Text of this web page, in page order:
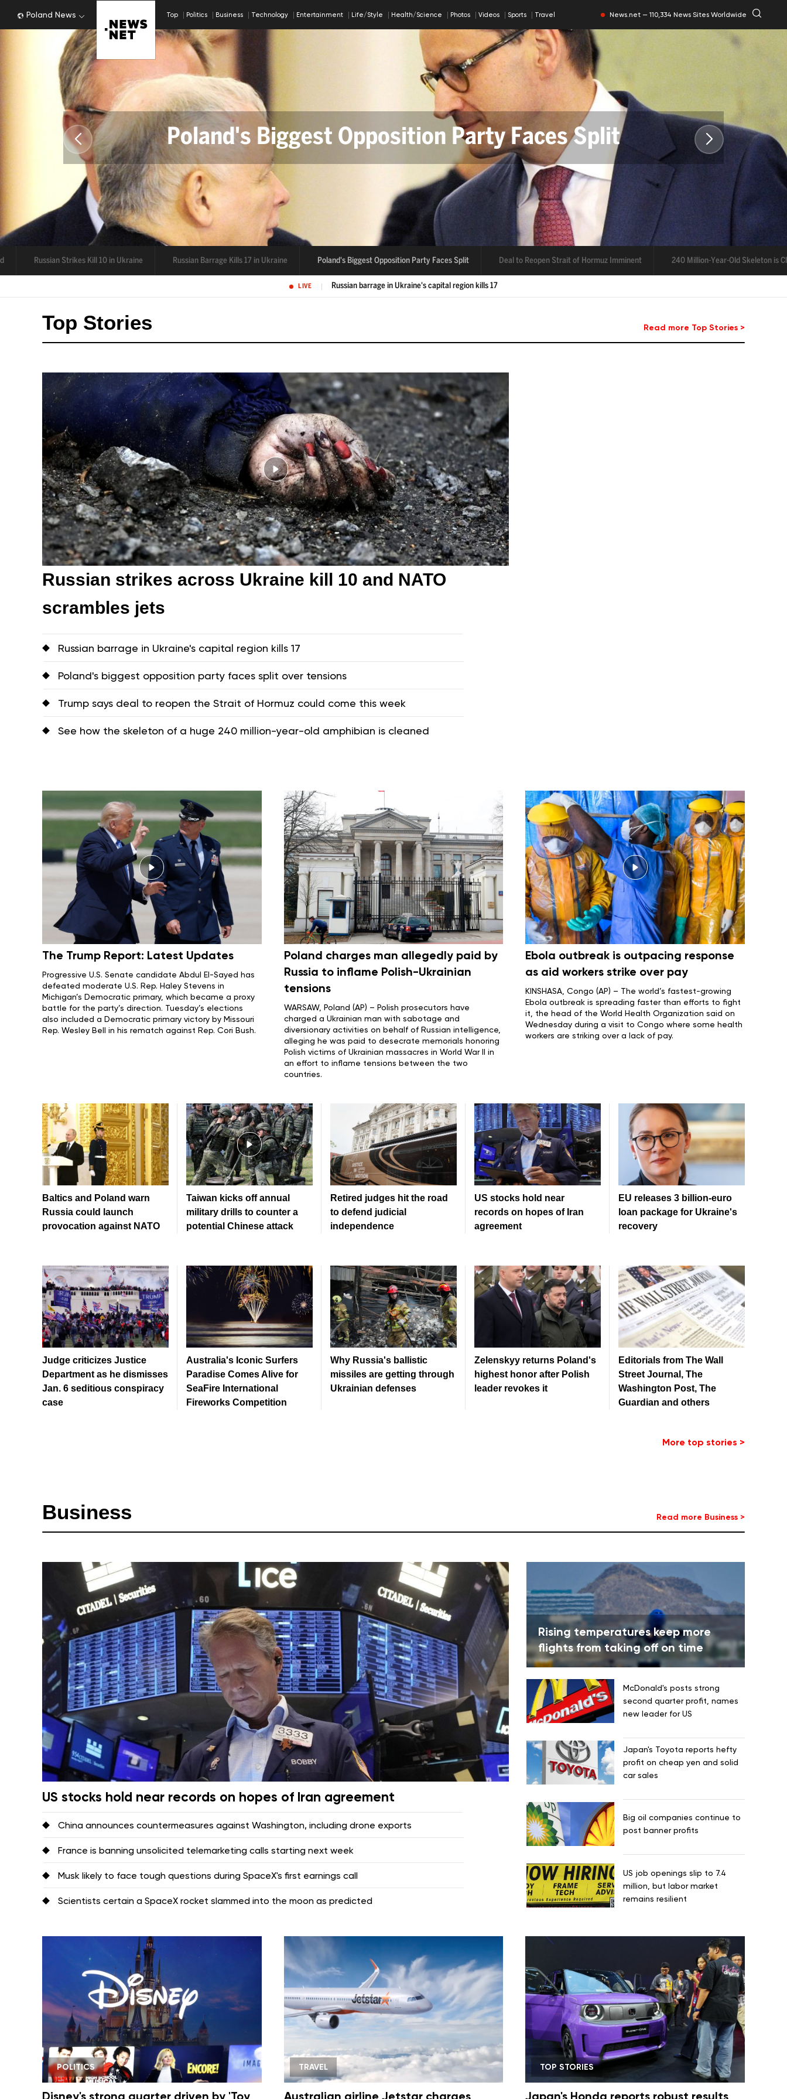
Poland News Top Politics Business Technology Entertainment Life/Style Health/Science Photos Videos Sports Travel News.net — 110,334 News Sites Worldwide
Poland's Biggest Opposition Party Faces Split
Deal to Reopen Strait of Hormuz Imminent
Russian Strikes Kill 10 in Ukraine Russian Barrage Kills 17 in Ukraine Poland's Biggest Opposition Party Faces Split Deal to Reopen Strait of Hormuz Imminent 240 Million-Year-Old Skeleton is
LIVE Poland's biggest opposition party faces split over tensions
Top Stories Read more Top Stories >
Russian strikes across Ukraine kill 10 and NATO
scrambles jets
Russian barrage in Ukraine's capital region kills 17
Poland's biggest opposition party faces split over tensions
Trump says deal to reopen the Strait of Hormuz could come this week
See how the skeleton of a huge 240 million-year-old amphibian is cleaned
The Trump Report: Latest Updates
Progressive U.S. Senate candidate Abdul El-Sayed has
defeated moderate U.S. Rep. Haley Stevens in
Michigan’s Democratic primary, which became a proxy
battle for the party’s direction. Tuesday’s elections
also included a Democratic primary victory by Missouri
Rep. Wesley Bell in his rematch against Rep. Cori Bush.
Poland charges man allegedly paid by
Russia to inflame Polish-Ukrainian
tensions
WARSAW, Poland (AP) – Polish prosecutors have
charged a Ukrainian man with sabotage and
diversionary activities on behalf of Russian intelligence,
alleging he was paid to desecrate memorials honoring
Polish victims of Ukrainian massacres in World War II in
an effort to inflame tensions between the two
countries.
Ebola outbreak is outpacing response
as aid workers strike over pay
KINSHASA, Congo (AP) – The world’s fastest-growing
Ebola outbreak is spreading faster than efforts to fight
it, the head of the World Health Organization said on
Wednesday during a visit to Congo where some health
workers are striking over a lack of pay.
Baltics and Poland warn
Russia could launch
provocation against NATO
Taiwan kicks off annual
military drills to counter a
potential Chinese attack
Retired judges hit the road
to defend judicial
independence
US stocks hold near
records on hopes of Iran
agreement
EU releases 3 billion-euro
loan package for Ukraine's
recovery
Judge criticizes Justice
Department as he dismisses
Jan. 6 seditious conspiracy
case
Australia's Iconic Surfers
Paradise Comes Alive for
SeaFire International
Fireworks Competition
Why Russia's ballistic
missiles are getting through
Ukrainian defenses
Zelenskyy returns Poland's
highest honor after Polish
leader revokes it
Editorials from The Wall
Street Journal, The
Washington Post, The
Guardian and others
More top stories >
Business Read more Business >
US stocks hold near records on hopes of Iran agreement
China announces countermeasures against Washington, including drone exports
France is banning unsolicited telemarketing calls starting next week
Musk likely to face tough questions during SpaceX's first earnings call
Scientists certain a SpaceX rocket slammed into the moon as predicted
Rising temperatures keep more
flights from taking off on time
McDonald's posts strong
second quarter profit, names
new leader for US
Japan's Toyota reports hefty
profit on cheap yen and solid
car sales
Big oil companies continue to
post banner profits
US job openings slip to 7.4
million, but labor market
remains resilient
POLITICS
Disney's strong quarter driven by 'Toy
TRAVEL
Australian airline Jetstar charges
TOP STORIES
Japan's Honda reports robust results